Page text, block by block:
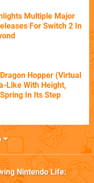
Multiple Major
For Switch 2 In
Hopper (Virtual
Like With Height,
In Its Step
Nintendo Life: